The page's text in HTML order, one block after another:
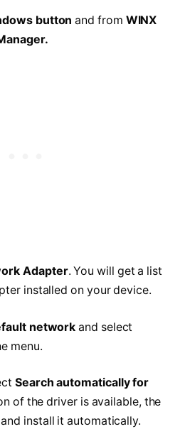
button and from WINX
Adapter. You will get a list
installed on your device.
network and select
menu.
Search automatically for
of the driver is available, the
install it automatically.